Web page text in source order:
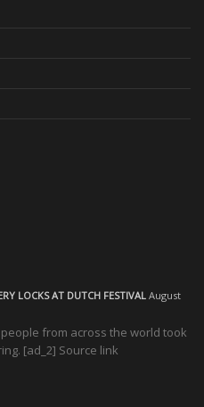
LOCKS AT DUTCH FESTIVAL August
from across the world took
[ad_2] Source link